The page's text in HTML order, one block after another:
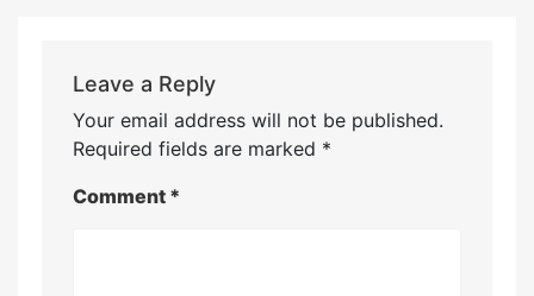
Leave a Reply
Your email address will not be published.
Required fields are marked *
Comment *